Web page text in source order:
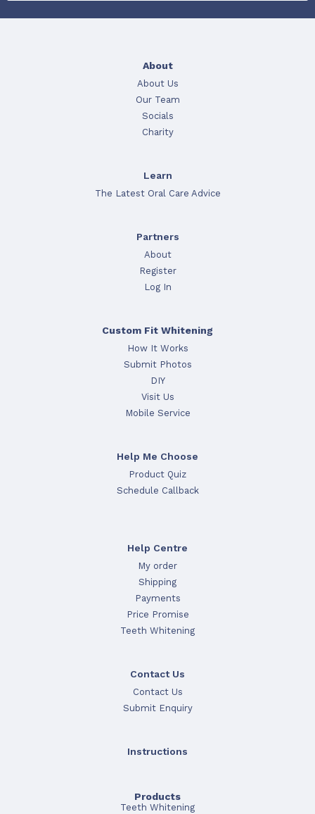
About
About Us
Our Team
Socials
Charity
Learn
The Latest Oral Care Advice
Partners
About
Register
Log In
Custom Fit Whitening
How It Works
Submit Photos
DIY
Visit Us
Mobile Service
Help Me Choose
Product Quiz
Schedule Callback
Help Centre
My order
Shipping
Payments
Price Promise
Teeth Whitening
Contact Us
Contact Us
Submit Enquiry
Instructions
Products
Teeth Whitening